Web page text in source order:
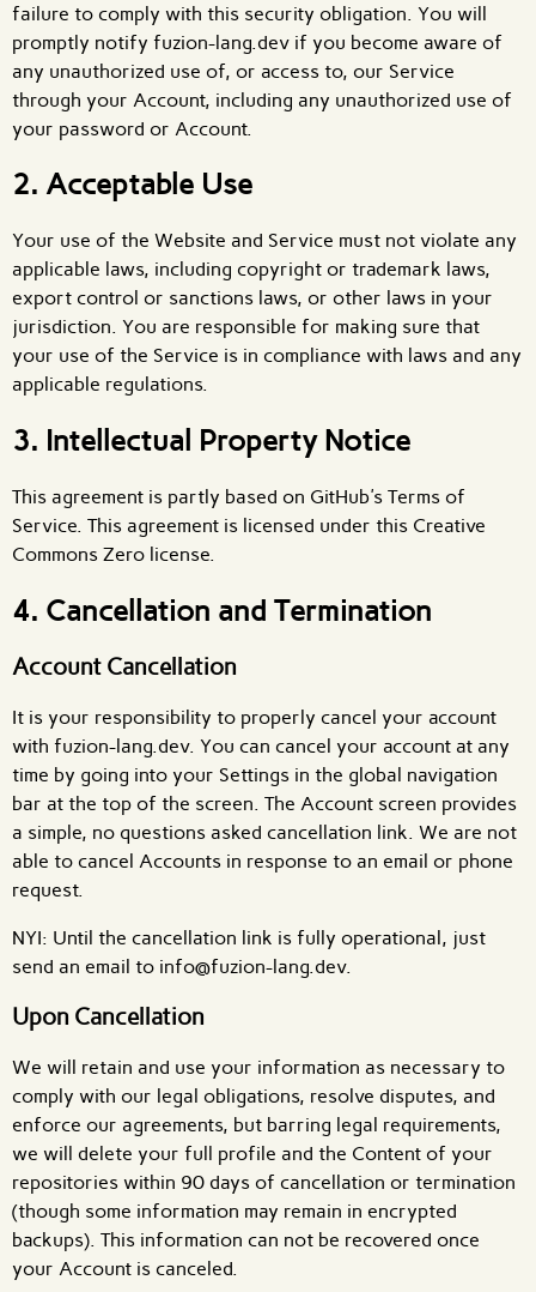
failure to comply with this security obligation. You will
promptly notify fuzion-lang.dev if you become aware of
any unauthorized use of, or access to, our Service
through your Account, including any unauthorized use of
your password or Account.
2. Acceptable Use
Your use of the Website and Service must not violate any
applicable laws, including copyright or trademark laws,
export control or sanctions laws, or other laws in your
jurisdiction. You are responsible for making sure that
your use of the Service is in compliance with laws and any
applicable regulations.
3. Intellectual Property Notice
This agreement is partly based on GitHub's Terms of
Service. This agreement is licensed under this Creative
Commons Zero license.
4. Cancellation and Termination
Account Cancellation
It is your responsibility to properly cancel your account
with fuzion-lang.dev. You can cancel your account at any
time by going into your Settings in the global navigation
bar at the top of the screen. The Account screen provides
a simple, no questions asked cancellation link. We are not
able to cancel Accounts in response to an email or phone
request.
NYI: Until the cancellation link is fully operational, just
send an email to info@fuzion-lang.dev.
Upon Cancellation
We will retain and use your information as necessary to
comply with our legal obligations, resolve disputes, and
enforce our agreements, but barring legal requirements,
we will delete your full profile and the Content of your
repositories within 90 days of cancellation or termination
(though some information may remain in encrypted
backups). This information can not be recovered once
your Account is canceled.